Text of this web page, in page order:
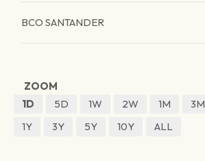
BCO SANTANDER
ZOOM
1D
5D 1W 2W 1M 3M
1Y
3Y 5Y 10Y ALL